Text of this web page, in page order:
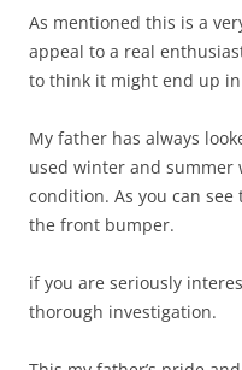
As mentioned this is a
appeal to a real
to think it might end up
My father has always
used winter and summer
condition. As you can
the front bumper.
if you are seriously
thorough investigation.